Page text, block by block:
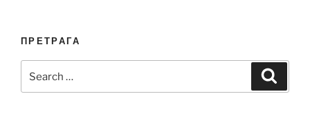
ПРЕТРАГА
for: